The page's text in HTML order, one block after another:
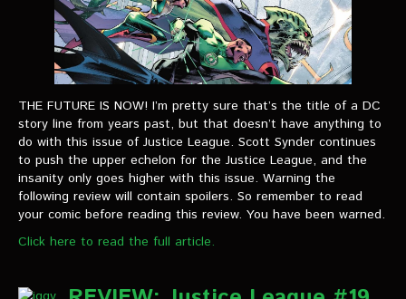
Text Interviews
Video Interviews
Writer Interviews
Artist Interviews
Miscellaneous Interviews
VIDEOS
The Hal & Kyle Show
The League
THE FUTURE IS NOW! I’m pretty sure that’s the title of a DC
story line from years past, but that doesn’t have anything to
do with this issue of Justice League. Scott Synder continues
to push the upper echelon for the Justice League, and the
insanity only goes higher with this issue. Warning the
following review will contain spoilers. So remember to read
your comic before reading this review. You have been warned.
Click here to read the full article.